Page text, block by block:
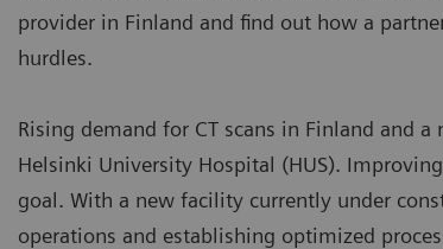
provider in Finland and find out how a
hurdles.
Rising demand for CT scans in Finland and
Helsinki University Hospital (HUS).
goal. With a new facility currently under
operations and establishing optimized